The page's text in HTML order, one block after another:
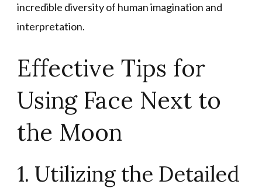
incredible diversity of human imagination and
interpretation.
Effective Tips for
Using Face Next to
the Moon
1. Utilizing the Detailed